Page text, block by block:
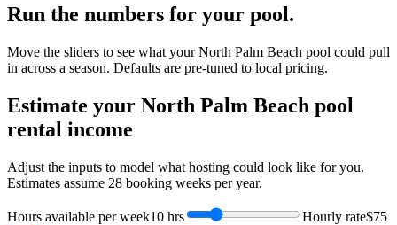
Run the numbers for your pool.
Move the sliders to see what yourNorth Palm Beach pool could pull
in across a season. Defaults are pre-tuned to local pricing.
Estimate your North Palm Beach pool
rental income
Adjust the inputs to model what hosting could look like for you.
Estimates assume 28 booking weeks per year.
Hours available per week10 hrs Hourly rate$75